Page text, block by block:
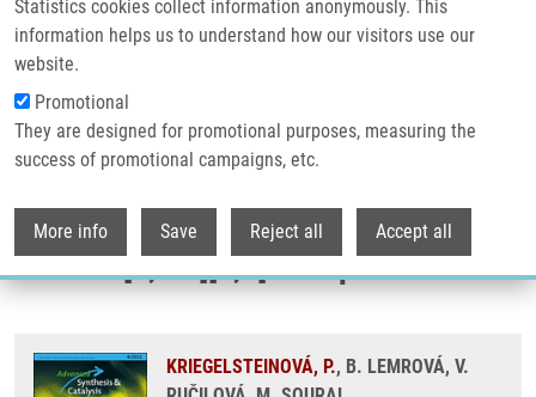
Statistics cookies collect information anonymously. This
information helps us to understand how our visitors use our
website.
Promotional
They are designed for promotional purposes, measuring the
success of promotional campaigns, etc.
More info Save Reject all Accept all
Drobečková navigace
Domů
Copper‐Free Solid‐Phase Synthesis Of Triazolo[1,5‐a][1,4]diazepin‐6‐
ones
Copper‐Free Solid‐Phase Synthesis of
Triazolo[1,5‐a][1,4]diazepin‐6‐ones
KRIEGELSTEINOVÁ, P., B. LEMROVÁ, V.